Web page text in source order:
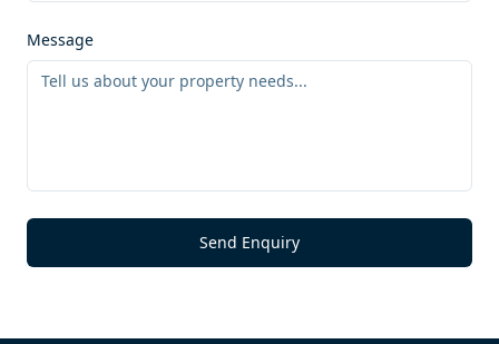
Message
Send Enquiry